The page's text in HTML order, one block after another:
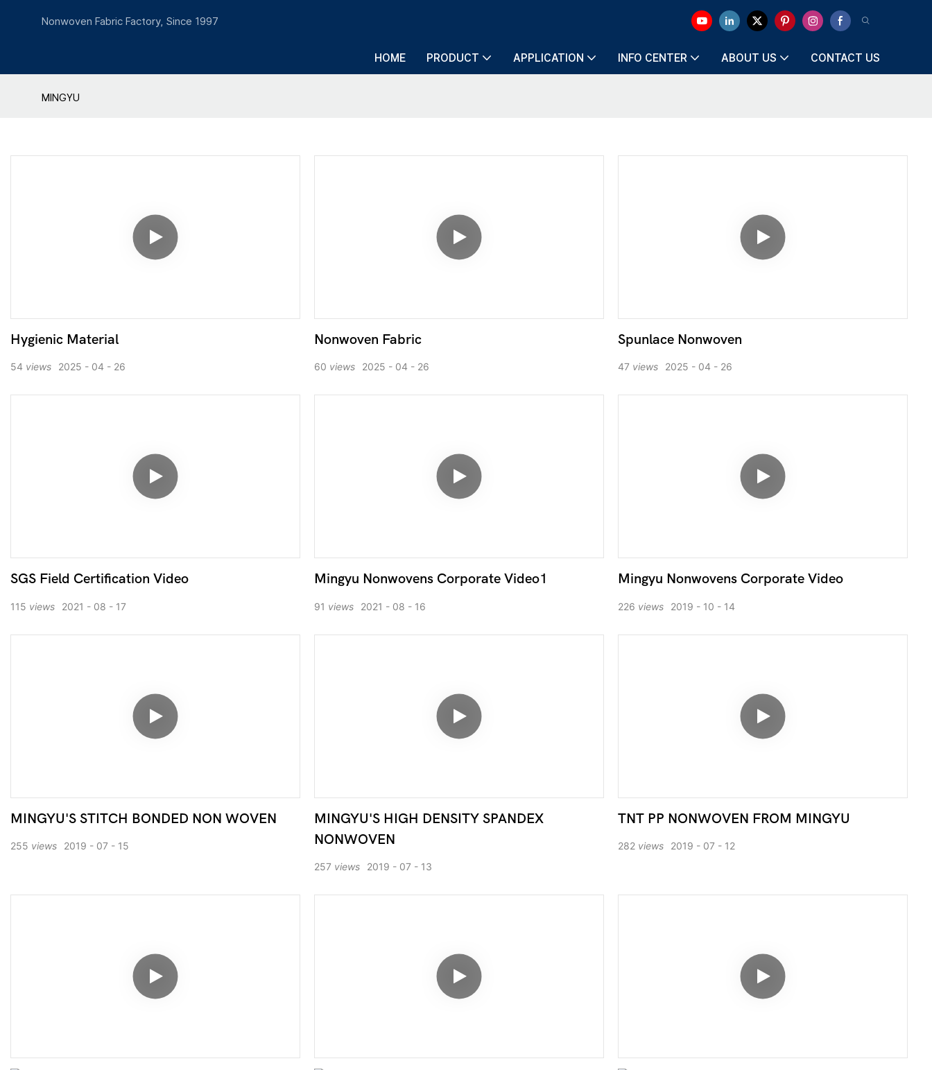
Nonwoven Fabric Factory, Since 1997
HOME PRODUCT APPLICATION INFO CENTER ABOUT US CONTACT US
MINGYU
Hygienic Material
2025 04 26
54 views
Nonwoven Fabric
2025 04 26
60 views
Spunlace Nonwoven
2025 04 26
47 views
SGS Field Certification Video
2021 08 17
115 views
Mingyu Nonwovens Corporate Video1
2021 08 16
91 views
Mingyu Nonwovens Corporate Video
2019 10 14
226 views
MINGYU'S STITCH BONDED NON WOVEN
2019 07 15
255 views
MINGYU'S HIGH DENSITY SPANDEX
NONWOVEN
2019 07 13
257 views
TNT PP NONWOVEN FROM MINGYU
2019 07 12
282 views